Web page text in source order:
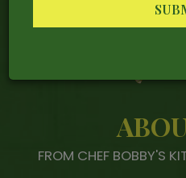
FROM CHEF BOBBY'S